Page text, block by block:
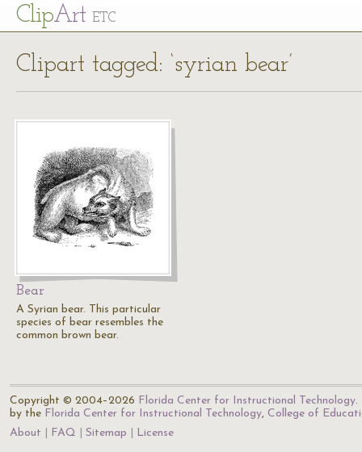
ClipArt ETC
Clipart tagged: ‘syrian bear’
Bear
A Syrian bear. This particular
species of bear resembles the
common brown bear.
Copyright © 2004–2026 Florida Center for Instructional Technology.
by the Florida Center for Instructional Technology, College of
About
FAQ Sitemap License